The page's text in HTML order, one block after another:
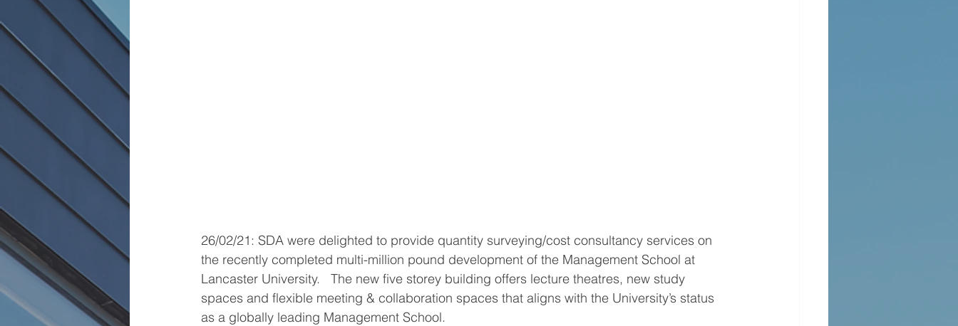
26/02/21: SDA were delighted to provide quantity surveying/cost consultancy services on
the recently completed multi-million pound development of the Management School at
Lancaster University.   The new five storey building offers lecture theatres, new study
spaces and flexible meeting & collaboration spaces that aligns with the University’s status
as a globally leading Management School.